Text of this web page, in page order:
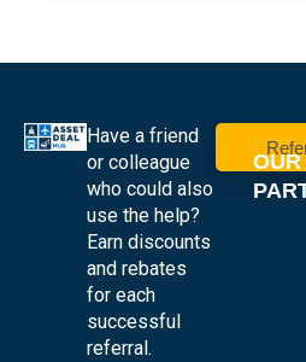
Have a friend
or colleague
who could also
use the help?
Earn discounts
and rebates
for each
successful
referral.
OUR